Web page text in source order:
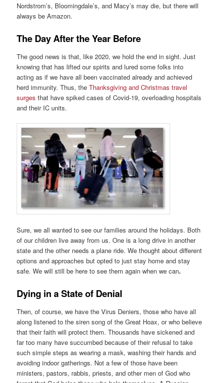
Nordstrom’s, Bloomingdale’s, and Macy’s may die, but there will
always be Amazon.
The Day After the Year Before
The good news is that, like 2020, we hold the end in sight. Just
knowing that has lifted our spirits and lured some folks into
acting as if we have all been vaccinated already and achieved
herd immunity. Thus, theThanksgiving and Christmas travel
surges that have spiked cases of Covid-19, overloading hospitals
and their IC units.
Sure, we all wanted to see our families around the holidays. Both
of our children live away from us. One is a long drive in another
state and the other needs a plane ride. We thought about different
options and approaches but opted to just stay home and stay
safe. We will still be here to see them again when we can.
Dying in a State of Denial
Then, of course, we have the Virus Deniers, those who have all
along listened to the siren song of the Great Hoax, or who believe
that their faith will protect them. Thousands have sickened and
far too many have succumbed because of their refusal to take
such simple steps as wearing a mask, washing their hands and
avoiding indoor gatherings. Not a few of those have been
ministers, pastors, rabbis, priests, and other men of God who